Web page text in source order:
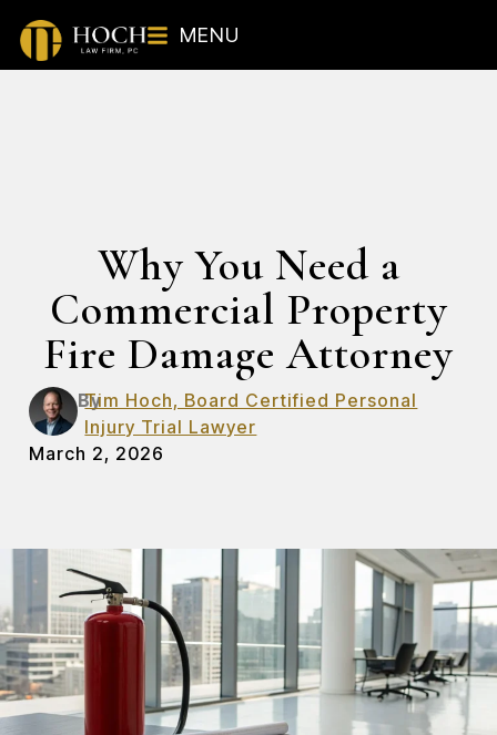
MENU
Why You Need a
Commercial Property
Fire Damage Attorney
By
Tim Hoch, Board Certified Personal
Injury Trial Lawyer
March 2, 2026